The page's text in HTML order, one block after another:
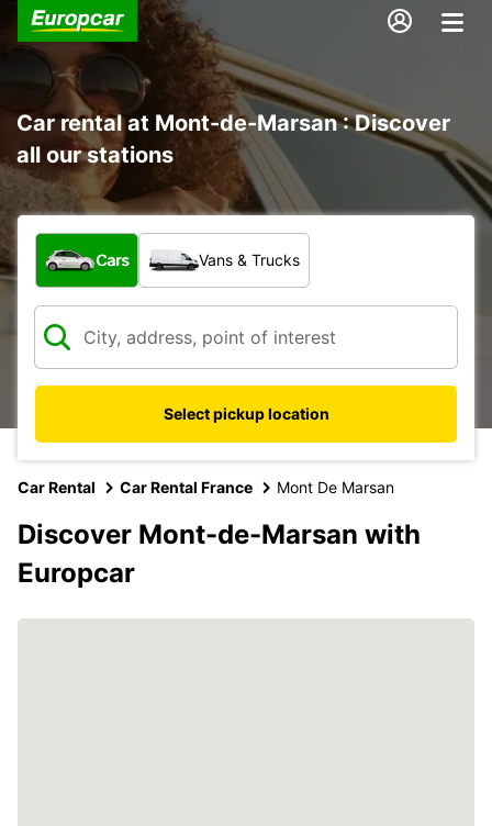
Car rental at Mont-de-Marsan : Discover
all our stations
What type of vehicle?
Cars Vans & Trucks
Select pickup location
Car Rental Car Rental France Mont De Marsan
Discover Mont-de-Marsan with
Europcar